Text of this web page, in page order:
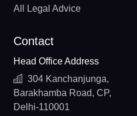
All Legal Advice
Contact
Head Office Address
304 Kanchanjunga,
Barakhamba Road, CP,
Delhi-110001